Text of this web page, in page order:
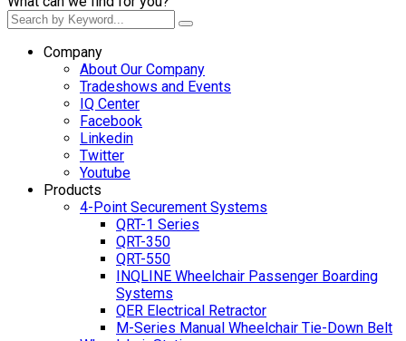
Company
About Our Company
Tradeshows and Events
IQ Center
Facebook
Linkedin
Twitter
Youtube
Products
4-Point Securement Systems
QRT-1 Series
QRT-350
QRT-550
INQLINE Wheelchair Passenger Boarding
Systems
QER Electrical Retractor
M-Series Manual Wheelchair Tie-Down Belt